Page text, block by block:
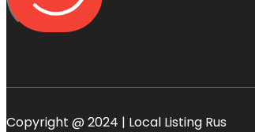
Copyright @ 2024 | Local Listing Rus